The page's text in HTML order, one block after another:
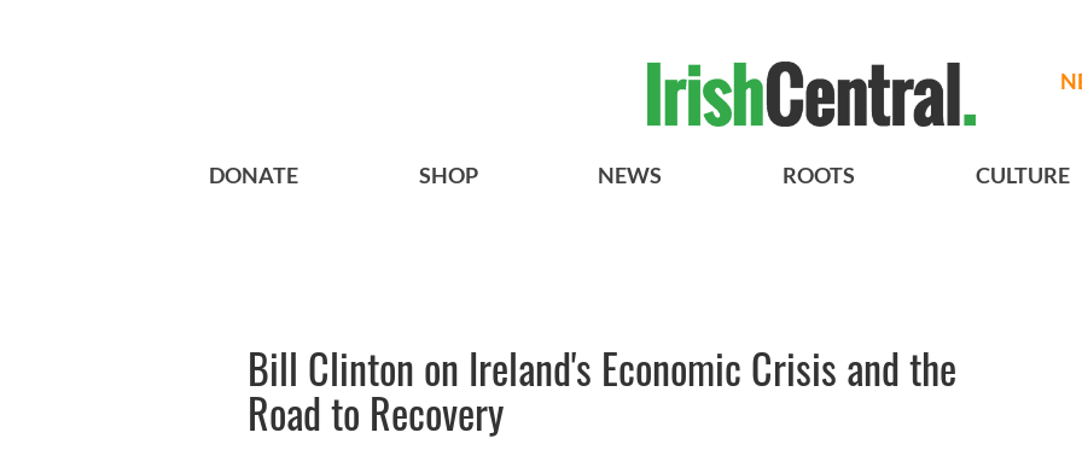
DONATE SHOP NEWS ROOTS CULTURE
Bill Clinton on Ireland's Economic Crisis and the
Road to Recovery